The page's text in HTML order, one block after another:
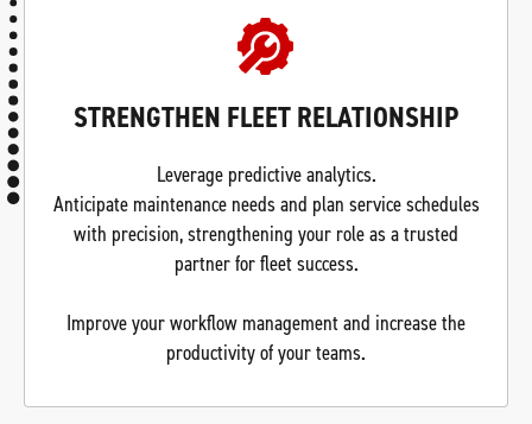
STRENGTHEN FLEET RELATIONSHIP
Leverage predictive analytics.
Anticipate maintenance needs and plan service schedules
with precision, strengthening your role as a trusted
partner for fleet success.
Improve your workflow management and increase the
productivity of your teams.